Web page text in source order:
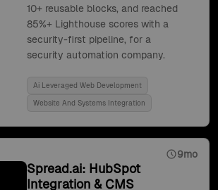
10+ reusable blocks, and reached
85%+ Lighthouse scores with a
security-first pipeline, for a
security automation company.
Ai Leveraged Web Development
Website And Systems Integration
9mo
Spread.ai: HubSpot
Integration & CMS